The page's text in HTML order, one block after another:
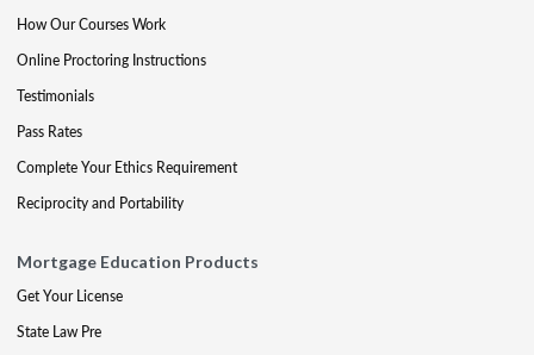
How Our Courses Work
Online Proctoring Instructions
Testimonials
Pass Rates
Complete Your Ethics Requirement
Reciprocity and Portability
Mortgage Education Products
Get Your License
State Law Pre